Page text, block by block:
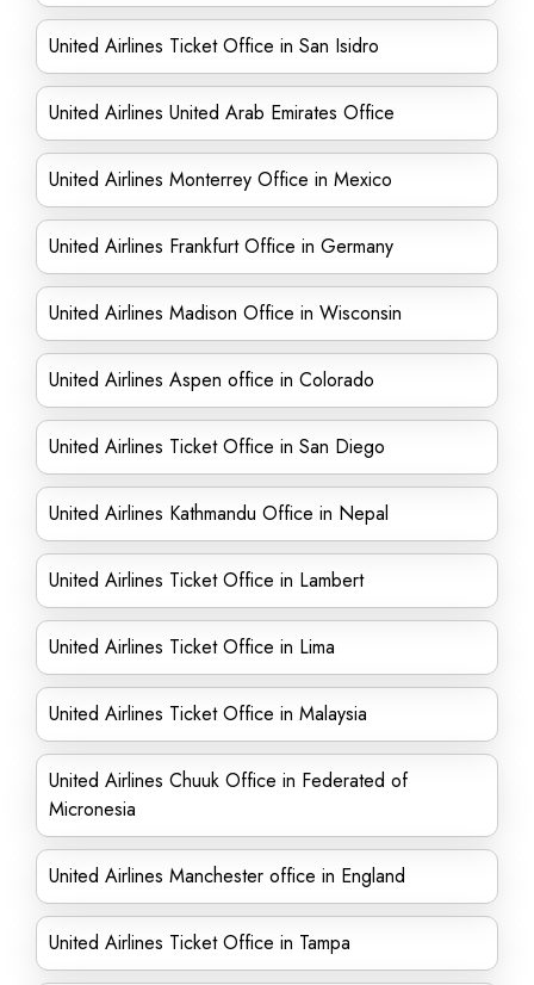
United Airlines Ticket Office in San Isidro
United Airlines United Arab Emirates Office
United Airlines Monterrey Office in Mexico
United Airlines Frankfurt Office in Germany
United Airlines Madison Office in Wisconsin
United Airlines Aspen office in Colorado
United Airlines Ticket Office in San Diego
United Airlines Kathmandu Office in Nepal
United Airlines Ticket Office in Lambert
United Airlines Ticket Office in Lima
United Airlines Ticket Office in Malaysia
United Airlines Chuuk Office in Federated of
Micronesia
United Airlines Manchester office in England
United Airlines Ticket Office in Tampa